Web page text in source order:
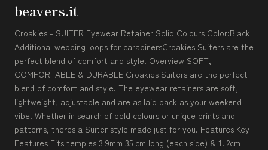
beavers.it
Croakies - SUITER Eyewear Retainer Solid Colours Color:Black
Additional webbing loops for carabinersCroakies Suiters are the
perfect blend of comfort and style. Overview SOFT,
COMFORTABLE & DURABLE Croakies Suiters are the perfect
blend of comfort and style. The eyewear retainers are soft,
lightweight, adjustable and are as laid back as your weekend
vibe. Whether in search of bold colours or unique prints and
patterns, theres a Suiter style made just for you. Features Key
Features Fits temples 3 9mm 35 cm long (each side) & 1. 2cm